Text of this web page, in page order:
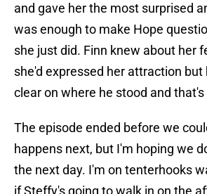
and gave her the most surprised
was enough to make Hope
she just did. Finn knew about her
she'd expressed her attraction but
clear on where he stood and
The episode ended before we
happens next, but I'm hoping we
the next day. I'm on tenterhooks
if Steffy's going to walk in on the